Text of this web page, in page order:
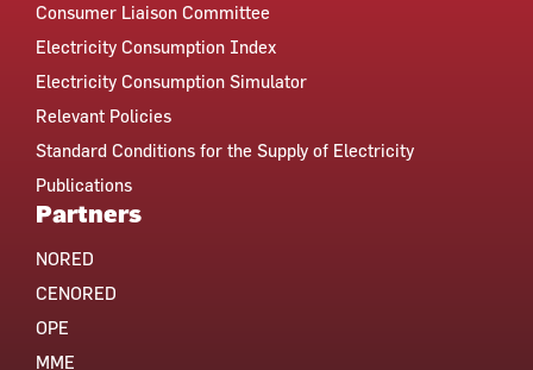
Consumer Liaison Committee
Electricity Consumption Index
Electricity Consumption Simulator
Relevant Policies
Standard Conditions for the Supply of Electricity
Publications
Partners
NORED
CENORED
OPE
MME